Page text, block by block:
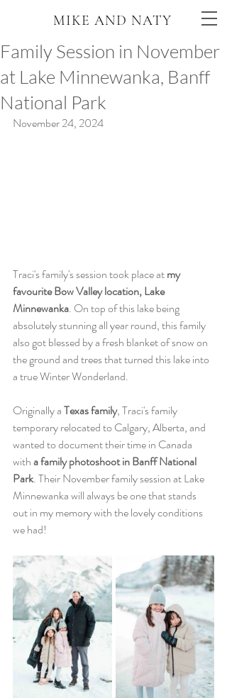
MIKE AND NATY
Family Session in November
at Lake Minnewanka, Banff
National Park
November 24, 2024
Traci's family's session took place at my
favourite Bow Valley location, Lake
Minnewanka. On top of this lake being
absolutely stunning all year round, this family
also got blessed by a fresh blanket of snow on
the ground and trees that turned this lake into
a true Winter Wonderland.
Originally a Texas family, Traci's family
temporary relocated to Calgary, Alberta, and
wanted to document their time in Canada
with a family photoshoot in Banff National
Park. Their November family session at Lake
Minnewanka will always be one that stands
out in my memory with the lovely conditions
we had!